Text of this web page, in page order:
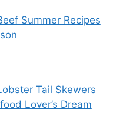
Summer Recipes
Tail Skewers
Lover’s Dream